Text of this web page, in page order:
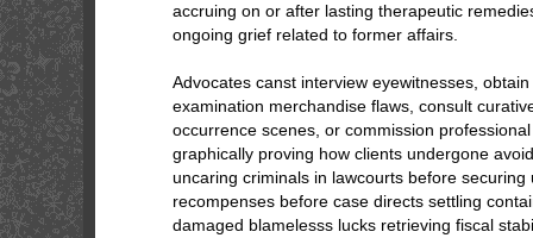
accruing on or after lasting therapeutic
ongoing grief related to former affairs.
Advocates canst interview eyewitnesses,
examination merchandise flaws, consult
occurrence scenes, or commission
graphically proving how clients undergone
uncaring criminals in lawcourts before securing
recompenses before case directs settling
damaged blamelesss lucks retrieving fiscal